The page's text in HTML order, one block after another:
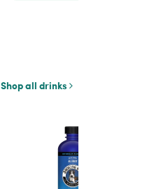
Shop all drinks